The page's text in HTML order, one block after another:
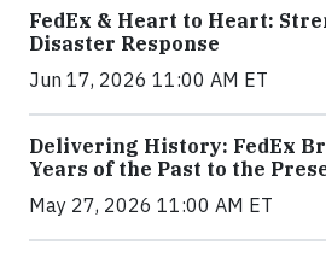
FedEx & Heart to Heart:
Disaster Response
Jun 17, 2026 11:00 AM ET
Delivering History: FedEx
Years of the Past to the
May 27, 2026 11:00 AM ET